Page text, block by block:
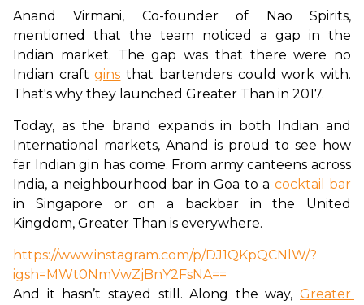
Anand Virmani, Co-founder of Nao Spirits,
mentioned that the team noticed a gap in the
Indian market. The gap was that there were no
Indian craft gins that bartenders could work with.
That's why they launched Greater Than in 2017.
Today, as the brand expands in both Indian and
International markets, Anand is proud to see how
far Indian gin has come. From army canteens across
India, a neighbourhood bar in Goa to a cocktail bar
in Singapore or on a backbar in the United
Kingdom, Greater Than is everywhere.
https://www.instagram.com/p/DJ1QKpQCNlW/?
igsh=MWt0NmVwZjBnY2FsNA==
And it hasn’t stayed still. Along the way, Greater